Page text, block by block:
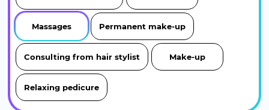
Massages Permanent make-up
Consulting from hair stylist Make-up
Relaxing pedicure